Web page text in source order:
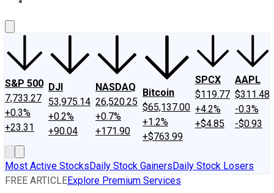
S&P 500
7,733.27
+0.3%
+23.31
DJI
53,975.14
+0.2%
+90.04
NASDAQ
26,520.25
+0.7%
+171.90
Bitcoin
$65,137.00
+1.2%
+$763.99
SPCX
$119.77
+4.2%
+$4.85
AAPL
$311.48
-0.3%
-$0.93
Most Active StocksDaily Stock GainersDaily Stock Losers
FREE ARTICLEExplore Premium Services